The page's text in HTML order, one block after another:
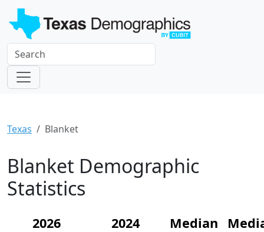
Texas Blanket
Blanket Demographic
Statistics
2026
2024
Median